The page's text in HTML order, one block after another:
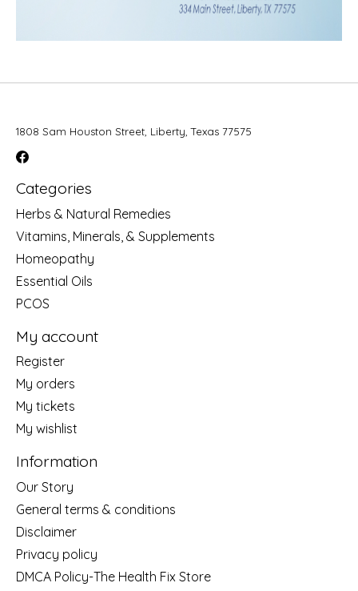
1808 Sam Houston Street, Liberty, Texas 77575
Categories
Herbs & Natural Remedies
Vitamins, Minerals, & Supplements
Homeopathy
Essential Oils
PCOS
My account
Register
My orders
My tickets
My wishlist
Information
Our Story
General terms & conditions
Disclaimer
Privacy policy
DMCA Policy-The Health Fix Store